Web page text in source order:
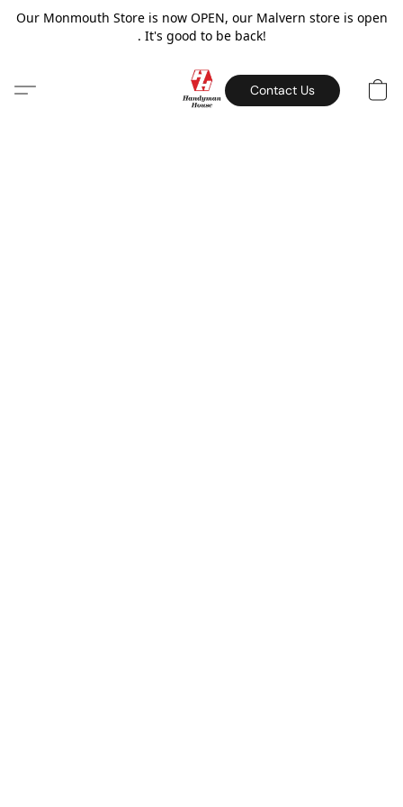
Our Monmouth Store is now OPEN, our Malvern store is open
. It's good to be back!
Contact Us